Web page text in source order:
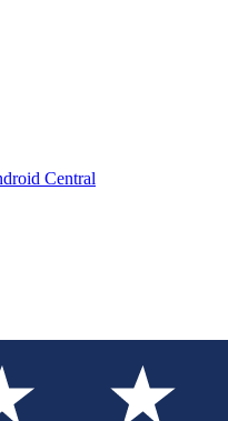
Central